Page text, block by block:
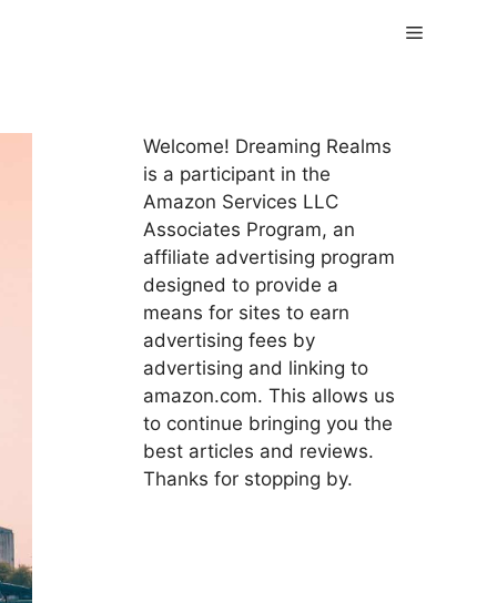
Menu
Welcome! Dreaming Realms
is a participant in the
Amazon Services LLC
Associates Program, an
affiliate advertising program
designed to provide a
means for sites to earn
advertising fees by
advertising and linking to
amazon.com. This allows us
to continue bringing you the
best articles and reviews.
Thanks for stopping by.